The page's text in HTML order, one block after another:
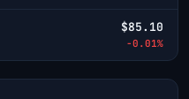
$85.10
-0.01%